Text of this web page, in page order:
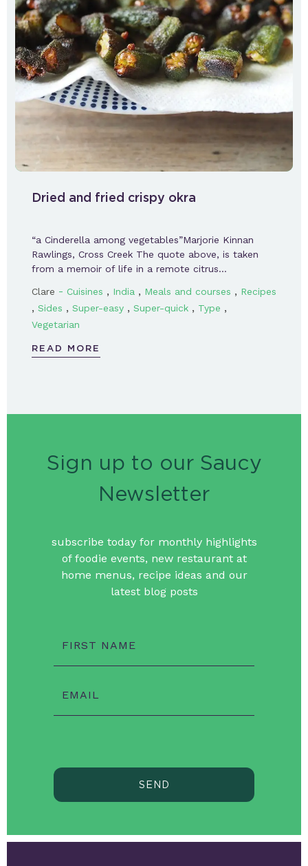
Dried and fried crispy okra
“a Cinderella among vegetables”Marjorie Kinnan
Rawlings, Cross Creek The quote above, is taken
from a memoir of life in a remote citrus…
Clare - Cuisines , India , Meals and courses , Recipes
, Sides , Super-easy , Super-quick , Type ,
Vegetarian
READ MORE
Sign up to our Saucy
Newsletter
subscribe today for monthly highlights
of foodie events, new restaurant at
home menus, recipe ideas and our
latest blog posts
FIRST NAME
EMAIL
SEND